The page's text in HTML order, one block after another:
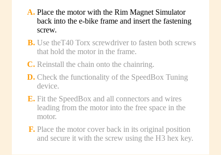
Place the motor with the Rim Magnet Simulator
back into the e-bike frame and insert the fastening
screw.
Use theT40 Torx screwdriver to fasten both screws
that hold the motor in the frame.
Reinstall the chain onto the chainring.
Check the functionality of the SpeedBox Tuning
device.
Fit the SpeedBox and all connectors and wires
leading from the motor into the free space in the
motor.
Place the motor cover back in its original position
and secure it with the screw using the H3 hex key.